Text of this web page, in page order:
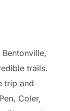
trails.
trip and
Coler,